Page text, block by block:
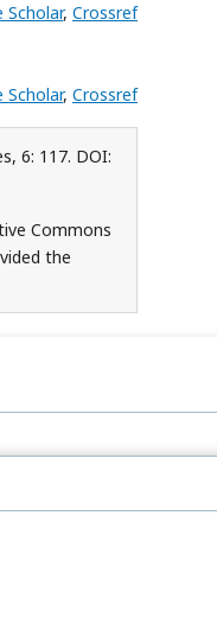
Scholar, Crossref
Scholar, Crossref
6: 117. DOI:
Commons
the